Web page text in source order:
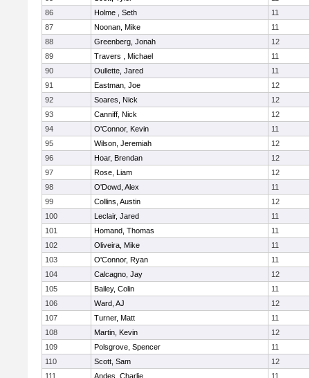
86
Holme , Seth
11
87
Noonan, Mike
11
88
Greenberg, Jonah
12
89
Travers , Michael
11
90
Oullette, Jared
11
91
Eastman, Joe
12
92
Soares, Nick
12
93
Canniff, Nick
12
94
O'Connor, Kevin
11
95
Wilson, Jeremiah
12
96
Hoar, Brendan
12
97
Rose, Liam
12
98
O'Dowd, Alex
11
99
Collins, Austin
12
100
Leclair, Jared
11
101
Homand, Thomas
11
102
Oliveira, Mike
11
103
O'Connor, Ryan
11
104
Calcagno, Jay
12
105
Bailey, Colin
11
106
Ward, AJ
12
107
Turner, Matt
11
108
Martin, Kevin
12
109
Polsgrove, Spencer
11
110
Scott, Sam
12
111
Andes, Charlie 11